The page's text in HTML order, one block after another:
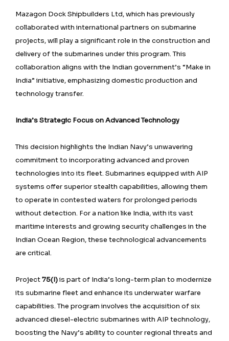
Mazagon Dock Shipbuilders Ltd, which has previously
collaborated with international partners on submarine
projects, will play a significant role in the construction and
delivery of the submarines under this program. This
collaboration aligns with the Indian government’s “Make in
India” initiative, emphasizing domestic production and
technology transfer.
India’s Strategic Focus on Advanced Technology
This decision highlights the Indian Navy’s unwavering
commitment to incorporating advanced and proven
technologies into its fleet. Submarines equipped with AIP
systems offer superior stealth capabilities, allowing them
to operate in contested waters for prolonged periods
without detection. For a nation like India, with its vast
maritime interests and growing security challenges in the
Indian Ocean Region, these technological advancements
are critical.
Project75(I)is part of India’s long-term plan to modernize
its submarine fleet and enhance its underwater warfare
capabilities. The program involves the acquisition of six
advanced diesel-electric submarines with AIP technology,
boosting the Navy’s ability to counter regional threats and